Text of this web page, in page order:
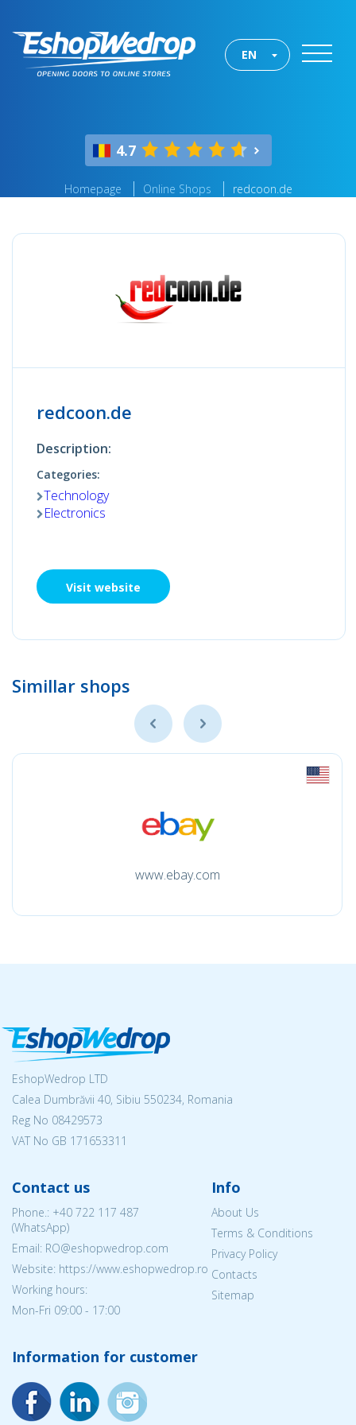
EN
4.7
Homepage Online Shops redcoon.de
redcoon.de
Description:
Categories:
Technology
Electronics
Visit website
Simillar shops
www.ebay.com
EshopWedrop LTD
Calea Dumbrăvii 40, Sibiu 550234, Romania
Reg No 08429573
VAT No GB 171653311
Contact us
Phone.: +40 722 117 487
(WhatsApp)
Email: RO@eshopwedrop.com
Website: https://www.eshopwedrop.ro
Working hours:
Mon-Fri 09:00 - 17:00
Info
About Us
Terms & Conditions
Privacy Policy
Contacts
Sitemap
Information for customer